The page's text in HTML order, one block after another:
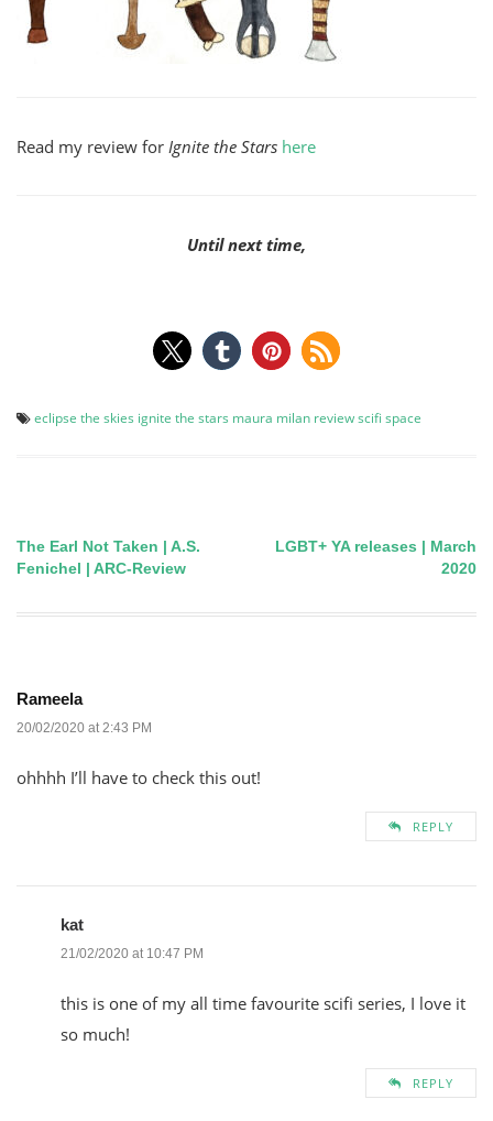
Read my review for Ignite the Stars here
Until next time,
eclipse the skies ignite the stars maura milan reviewscifi space
Post
navigation
The Earl Not Taken | A.S.
Fenichel | ARC-Review
LGBT+ YA releases | March
2020
Rameela
20/02/2020 at 2:43 PM
ohhhh I’ll have to check this out!
REPLY
kat
21/02/2020 at 10:47 PM
this is one of my all time favourite scifi series, I love it
so much!
REPLY